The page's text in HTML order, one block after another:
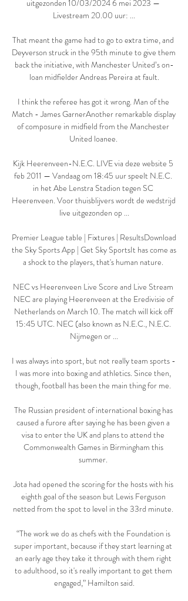
uitgezonden 10/03/2024 6 mei 2023 —
Livestream 20.00 uur: ...
That meant the game had to go to extra time, and
Deyverson struck in the 95th minute to give them
back the initiative, with Manchester United’s on-
loan midfielder Andreas Pereira at fault.
I think the referee has got it wrong. Man of the
Match - James GarnerAnother remarkable display
of composure in midfield from the Manchester
United loanee.
Kijk Heerenveen-N.E.C. LIVE via deze website 5
feb 2011 — Vandaag om 18:45 uur speelt N.E.C.
in het Abe Lenstra Stadion tegen SC
Heerenveen. Voor thuisblijvers wordt de wedstrijd
live uitgezonden op ...
Premier League table | Fixtures | ResultsDownload
the Sky Sports App | Get Sky SportsIt has come as
a shock to the players, that's human nature.
NEC vs Heerenveen Live Score and Live Stream
NEC are playing Heerenveen at the Eredivisie of
Netherlands on March 10. The match will kick off
15:45 UTC. NEC (also known as N.E.C., N.E.C.
Nijmegen or ...
I was always into sport, but not really team sports -
I was more into boxing and athletics. Since then,
though, football has been the main thing for me.
The Russian president of international boxing has
caused a furore after saying he has been given a
visa to enter the UK and plans to attend the
Commonwealth Games in Birmingham this
summer.
Jota had opened the scoring for the hosts with his
eighth goal of the season but Lewis Ferguson
netted from the spot to level in the 33rd minute.
“The work we do as chefs with the Foundation is
super important, because if they start learning at
an early age they take it through with them right
to adulthood, so it's really important to get them
engaged,” Hamilton said.